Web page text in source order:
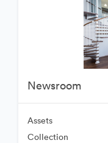
Newsroom
Assets
Collection